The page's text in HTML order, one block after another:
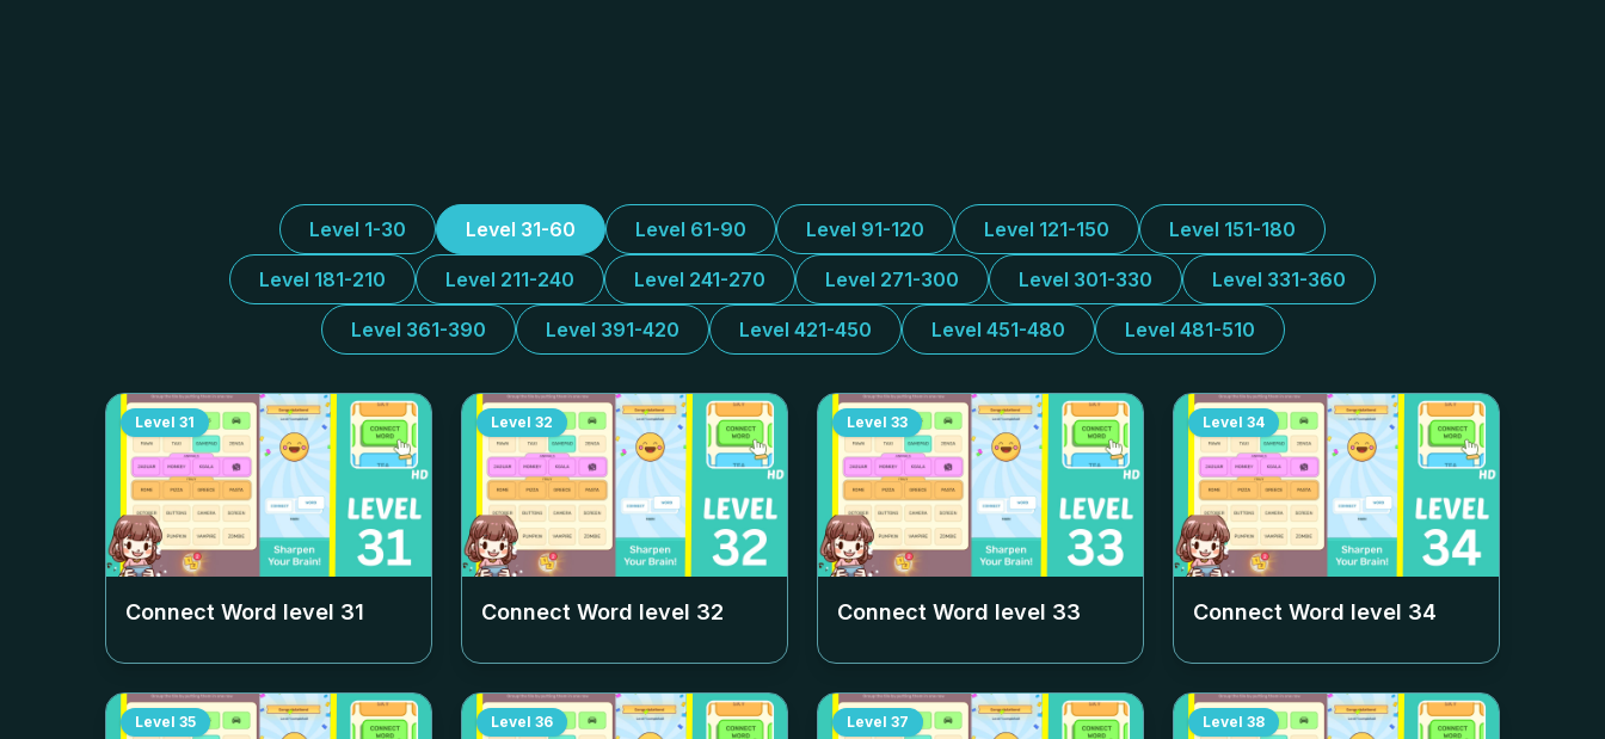
Level 1-30 Level 31-60 Level 61-90 Level 91-120 Level 121-150 Level 151-180
Level 181-210 Level 211-240 Level 241-270 Level 271-300 Level 301-330 Level 331-360
Level 361-390 Level 391-420 Level 421-450 Level 451-480 Level 481-510
Level 31
Connect Word level 31
Level 32
Connect Word level 32
Level 33
Connect Word level 33
Level 34
Connect Word level 34
Level 35 Level 36 Level 37 Level 38